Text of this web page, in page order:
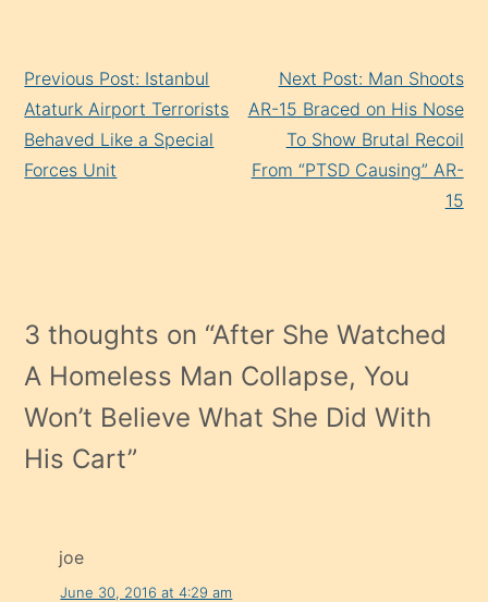
Reading
Previous Post: Istanbul
Ataturk Airport Terrorists
Behaved Like a Special
Forces Unit
Next Post: Man Shoots
AR-15 Braced on His Nose
To Show Brutal Recoil
From “PTSD Causing” AR-
15
3 thoughts on “After She Watched
A Homeless Man Collapse, You
Won’t Believe What She Did With
His Cart”
joe
June 30, 2016 at 4:29 am